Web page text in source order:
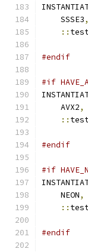
    SSSE3
,
::
#endif
#if
    AVX2
,
::
#endif
#if
    NEON
,
::
#endif